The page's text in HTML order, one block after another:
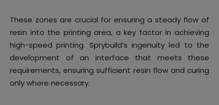
These zones are crucial for ensuring a steady flow of
resin into the printing area, a key factor in achieving
high-speed printing. Sprybuild’s ingenuity led to the
development of an interface that meets these
requirements, ensuring sufficient resin flow and curing
only where necessary.